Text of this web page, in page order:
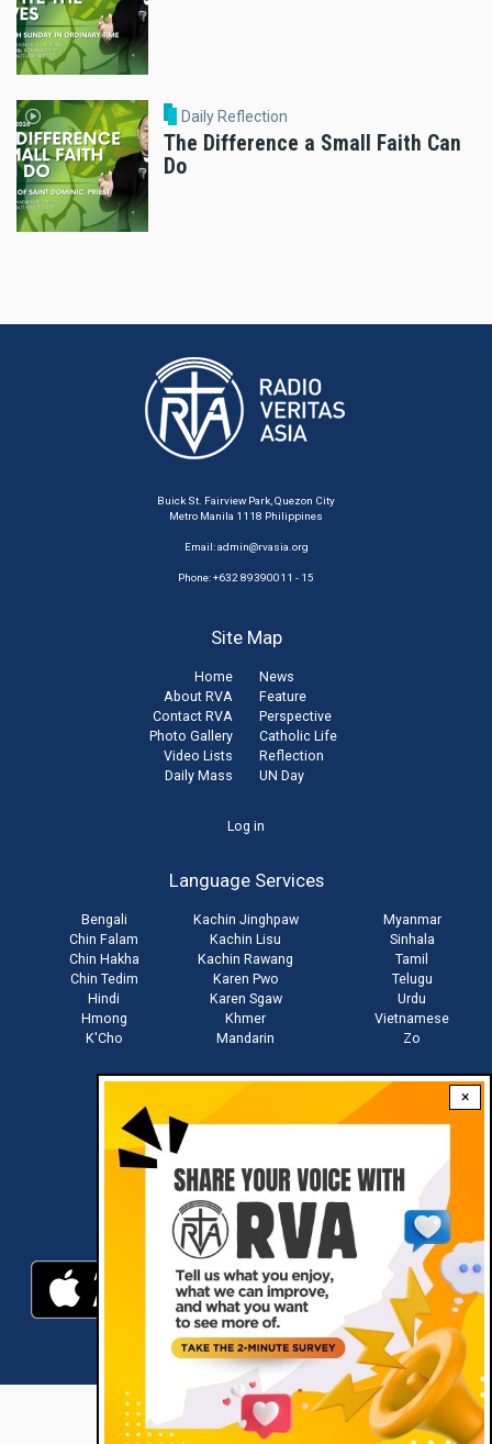
×
Daily Reflection
The Difference a Small Faith Can
Do
Buick St. Fairview Park, Quezon City
Metro Manila 1118 Philippines
Email:admin@rvasia.org
Phone: +632 89390011 - 15
Site Map
Home
About RVA
Contact RVA
Photo Gallery
Video Lists
Daily Mass
News
Feature
Perspective
Catholic Life
Reflection
UN Day
Log in
Language Services
Bengali
Chin Falam
Chin Hakha
Chin Tedim
Hindi
Hmong
K'Cho
Kachin Jinghpaw
Kachin Lisu
Kachin Rawang
Karen Pwo
Karen Sgaw
Khmer
Mandarin
Myanmar
Sinhala
Tamil
Telugu
Urdu
Vietnamese
Zo
Download RVA App
RVA © 2021